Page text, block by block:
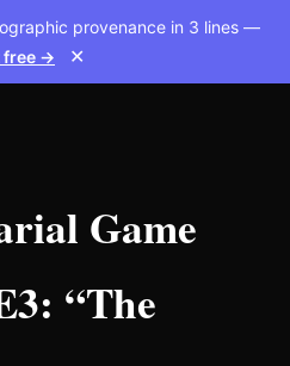
provenance in 3 lines —
free →
✕
Game
“The